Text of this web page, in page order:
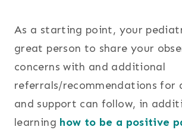
As a starting point, your
great person to share your
concerns with and additional
referrals/recommendations for
and support can follow, in
learning how to be a positive